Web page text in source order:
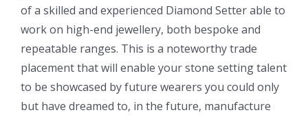
of a skilled and experienced Diamond Setter able to
work on high-end jewellery, both bespoke and
repeatable ranges. This is a noteworthy trade
placement that will enable your stone setting talent
to be showcased by future wearers you could only
but have dreamed to, in the future, manufacture